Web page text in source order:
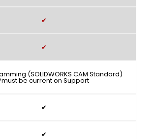
✔
✔
(SOLIDWORKS CAM Standard)
be current on Support
✔
✔